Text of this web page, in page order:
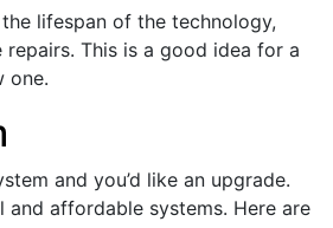
lifespan of the technology,
This is a good idea for a
one.
and you’d like an upgrade.
affordable systems. Here are